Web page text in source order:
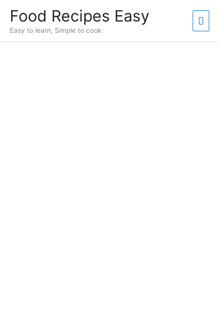
content
Food Recipes Easy
Easy to learn, Simple to cook